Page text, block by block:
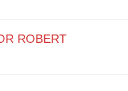
ROBERT